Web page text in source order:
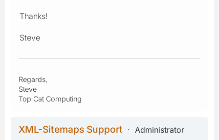
Thanks!
Steve
--
Regards,
Steve
Top Cat Computing
XML-Sitemaps Support
Administrator